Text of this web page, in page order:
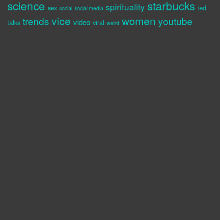
science sex social social media spirituality starbucks ted
talks trends vice video viral weird women youtube